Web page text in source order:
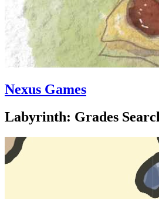
Nexus Games
Labyrinth: Grades